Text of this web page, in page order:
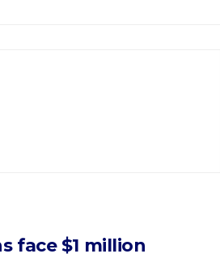
face $1 million